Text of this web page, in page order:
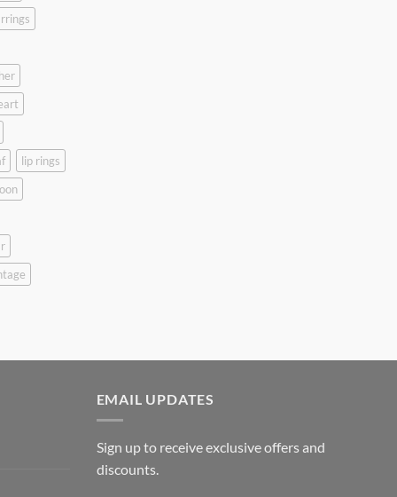
lip rings
EMAIL UPDATES
Sign up to receive exclusive offers and
discounts.